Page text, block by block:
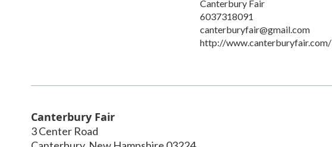
Canterbury Fair
6037318091
canterburyfair@gmail.com
http://www.canterburyfair.com/
Canterbury Fair
3 Center Road